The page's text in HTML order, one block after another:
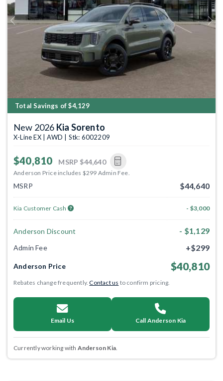
Previous Next
Total Savings of $4,129
New 2026 Kia Sorento
X-Line EX | AWD | Stk: 6002209
$40,810 MSRP $44,640
Anderson Price includes $299 Admin Fee.
MSRP $44,640
Kia Customer Cash - $3,000
Anderson Discount - $1,129
Admin Fee +$299
Anderson Price $40,810
Rebates change frequently.Contact us to confirm pricing.
Email Us Call Anderson Kia
Currently working with Anderson Kia.